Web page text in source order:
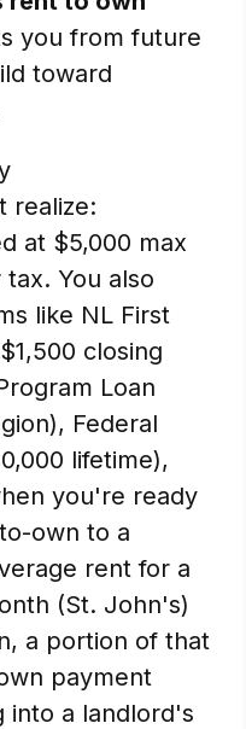
you from future
toward
realize:
at $5,000 max
You also
like NL First
closing
Loan
Federal
lifetime),
you're ready
own to a
rent for a
(St. John's)
a portion of that
payment
into a landlord's